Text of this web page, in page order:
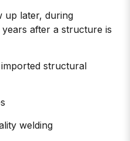
up later, during
after a structure is
structural
welding